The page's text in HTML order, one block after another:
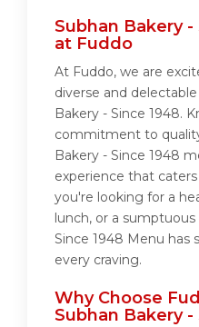
Subhan Bakery -
at Fuddo
At Fuddo, we are
diverse and
Bakery - Since 1948.
commitment to
Bakery - Since 1948
experience that
you're looking for a
lunch, or a
Since 1948 Menu
every craving.
Why Choose
Subhan Bakery